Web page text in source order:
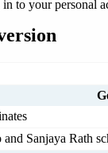
to your personal
Sanjaya Rath